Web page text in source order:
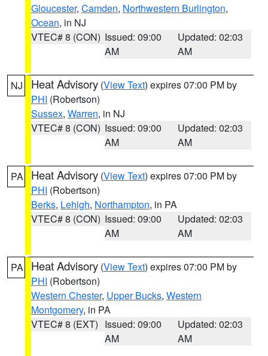
Gloucester, Camden, Northwestern Burlington,
Ocean, in NJ
VTEC# 8 (CON) Issued: 09:00
AM
Updated: 02:03
AM
NJ Heat Advisory (View Text) expires 07:00 PM by
PHI (Robertson)
Sussex, Warren, in NJ
VTEC# 8 (CON) Issued: 09:00
AM
Updated: 02:03
AM
PA Heat Advisory (View Text) expires 07:00 PM by
PHI (Robertson)
Berks, Lehigh, Northampton, in PA
VTEC# 8 (CON) Issued: 09:00
AM
Updated: 02:03
AM
PA Heat Advisory (View Text) expires 07:00 PM by
PHI (Robertson)
Western Chester, Upper Bucks, Western
Montgomery, in PA
VTEC# 8 (EXT) Issued: 09:00
AM
Updated: 02:03
AM